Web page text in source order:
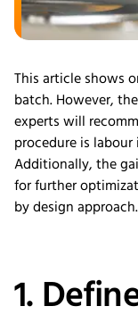
This article shows
batch. However,
experts will
procedure is
Additionally, the
for further
by design approach.
1.